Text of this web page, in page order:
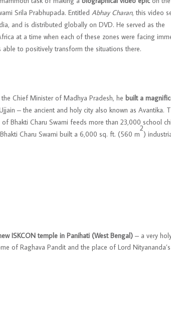
Srila Prabhupada. EntitledAbhay Charan, this video
and is distributed globally on DVD. He served as the
at a time when each of these zones were facing
to positively transform the situations there.
Chief Minister of Madhya Pradesh, he built a
– the ancient and holy city also known as Avantika.
Bhakti Charu Swami feeds more than 23,000 school
Charu Swami built a 6,000 sq. ft. (560 m
2
)
ISKCON temple in Panihati (West Bengal) – a very
of Raghava Pandit and the place of Lord Nityananda’s